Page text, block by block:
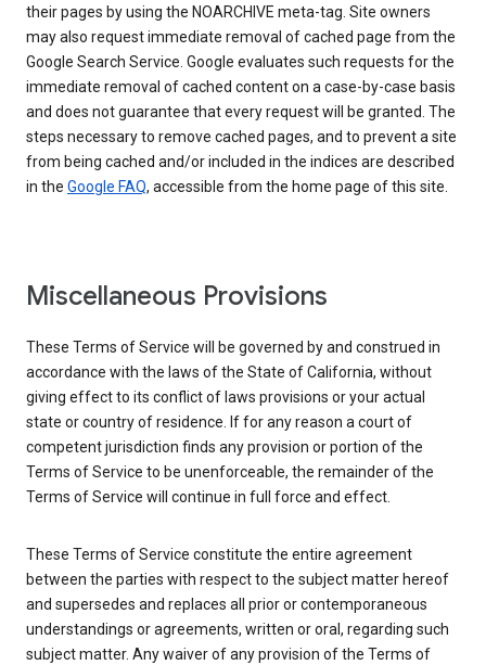
their pages by using the NOARCHIVE meta-tag. Site owners
may also request immediate removal of cached page from the
Google Search Service. Google evaluates such requests for the
immediate removal of cached content on a case-by-case basis
and does not guarantee that every request will be granted. The
steps necessary to remove cached pages, and to prevent a site
from being cached and/or included in the indices are described
in the Google FAQ, accessible from the home page of this site.
Miscellaneous Provisions
These Terms of Service will be governed by and construed in
accordance with the laws of the State of California, without
giving effect to its conflict of laws provisions or your actual
state or country of residence. If for any reason a court of
competent jurisdiction finds any provision or portion of the
Terms of Service to be unenforceable, the remainder of the
Terms of Service will continue in full force and effect.
These Terms of Service constitute the entire agreement
between the parties with respect to the subject matter hereof
and supersedes and replaces all prior or contemporaneous
understandings or agreements, written or oral, regarding such
subject matter. Any waiver of any provision of the Terms of